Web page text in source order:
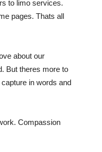
to limo services.
pages. Thats all
about our
theres more to
capture in words and
Compassion